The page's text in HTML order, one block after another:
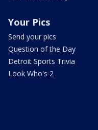
Your Pics
Send your pics
Question of the Day
Detroit Sports Trivia
Look Who's 2